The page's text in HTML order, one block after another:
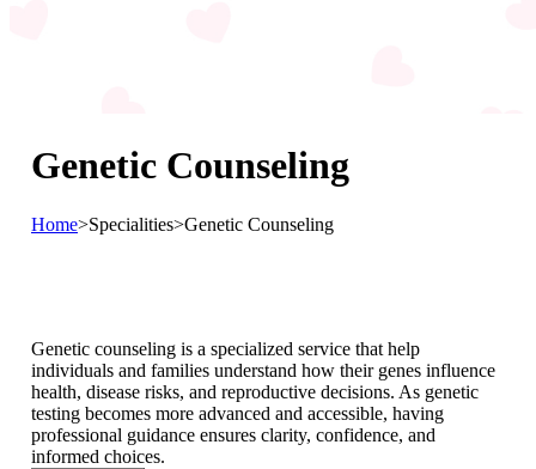
Genetic Counseling
Home>Specialities>Genetic Counseling
Genetic counseling is a specialized service that help
individuals and families understand how their genes influence
health, disease risks, and reproductive decisions. As genetic
testing becomes more advanced and accessible, having
professional guidance ensures clarity, confidence, and
informed choices.